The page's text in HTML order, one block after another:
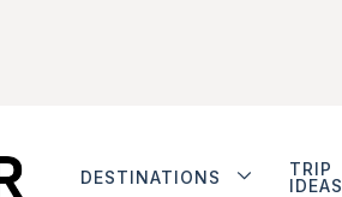
DESTINATIONS
TRIP
IDEAS